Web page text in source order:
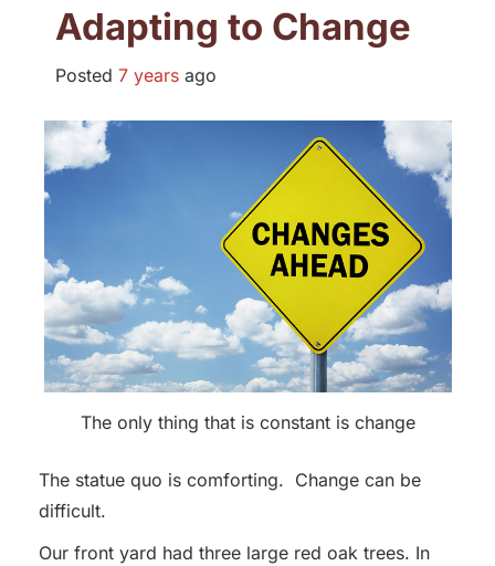
Adapting to Change
Posted 7 years ago
The only thing that is constant is change
The statue quo is comforting. Change can be
difficult.
Our front yard had three large red oak trees. In